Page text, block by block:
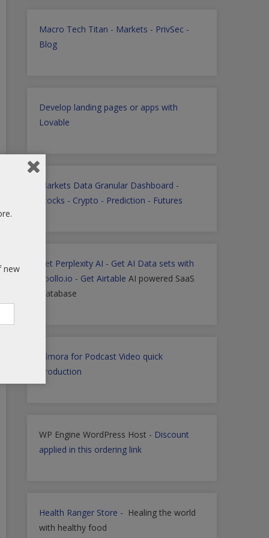
Macro Tech Titan - Markets - PrivSec -
Blog
Develop landing pages or apps with
Lovable
Markets Data Granular Dashboard -
Stocks - Crypto - Prediction - Futures
Get Perplexity AI - Get AI Data sets with
Apollo.io - Get Airtable AI powered SaaS
Database
Filmora for Podcast Video quick
Production
WP Engine WordPress Host - Discount
applied in this ordering link
Health Ranger Store - Healing the world
with healthy food
new